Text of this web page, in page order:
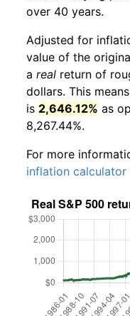
over 40 years.
Adjusted for
value of the
a real return of
dollars. This
is 2,646.12% as
8,267.44%.
For more
inflation calculator